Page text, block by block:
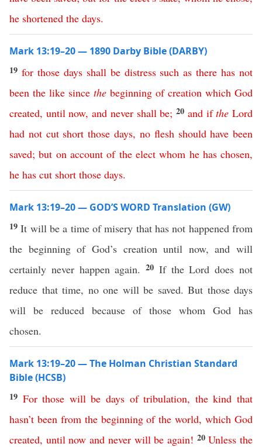
he shortened the days.
Mark 13:19–20 — 1890 Darby Bible (DARBY)
19 for those days shall be distress such as there has not
been the like since the beginning of creation which God
created, until now,and never shall be; 20 and if the Lord
had not cut short those days, no flesh should have been
saved;but on account of the elect whom he has chosen,
he has cut short those days.
Mark 13:19–20 — GOD’S WORD Translation (GW)
19It will be a time of misery that has not happened from
the beginning of God’s creation until now, and will
certainly never happen again.20 If the Lord does not
reduce that time, no one will be saved. But those days
will be reduced because of those whom God has
chosen.
Mark 13:19–20 — The Holman Christian Standard
Bible (HCSB)
19 For those will be days of tribulation, the kind that
hasn’t been from the beginning of the world, which God
created, until now and never will be again! 20Unless the